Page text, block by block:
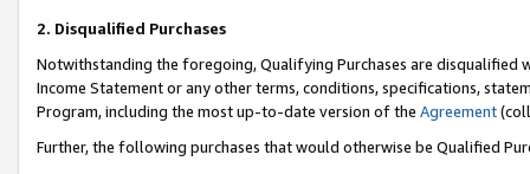
2. Disqualified Purchases
Notwithstanding the foregoing, Qualifying Purchases are disqualified
Income Statement or any other terms, conditions, specifications,
Program, including the most up-to-date version of the Agreement
Further, the following purchases that would otherwise be Qualified